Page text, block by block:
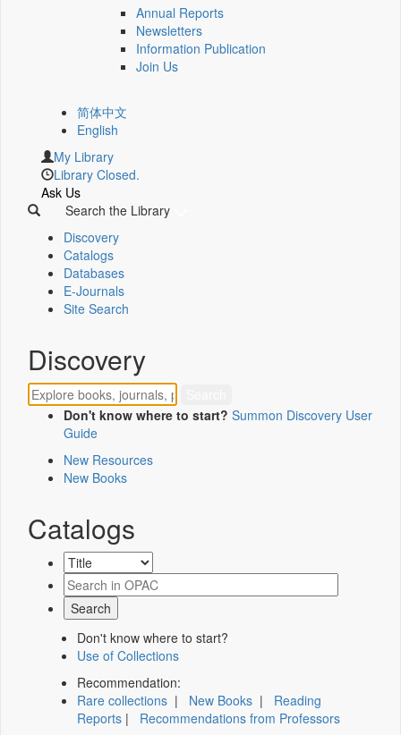
Annual Reports
Newsletters
Information Publication
Join Us
简体中文
English
My Library
Library Closed.
Ask Us
Search the Library
Discovery
Catalogs
Databases
E-Journals
Site Search
Discovery
Don't know where to start? Summon Discovery User
Guide
New Resources
New Books
Catalogs
Don't know where to start?
Use of Collections
Recommendation:
Rare collections | New Books | Reading
Reports | Recommendations from Professors